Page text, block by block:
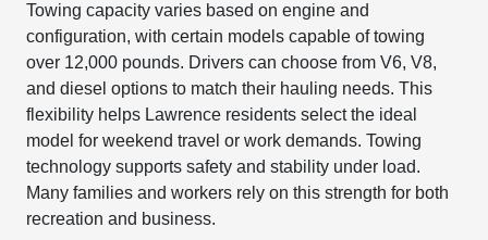
Towing capacity varies based on engine and
configuration, with certain models capable of towing
over 12,000 pounds. Drivers can choose from V6, V8,
and diesel options to match their hauling needs. This
flexibility helps Lawrence residents select the ideal
model for weekend travel or work demands. Towing
technology supports safety and stability under load.
Many families and workers rely on this strength for both
recreation and business.